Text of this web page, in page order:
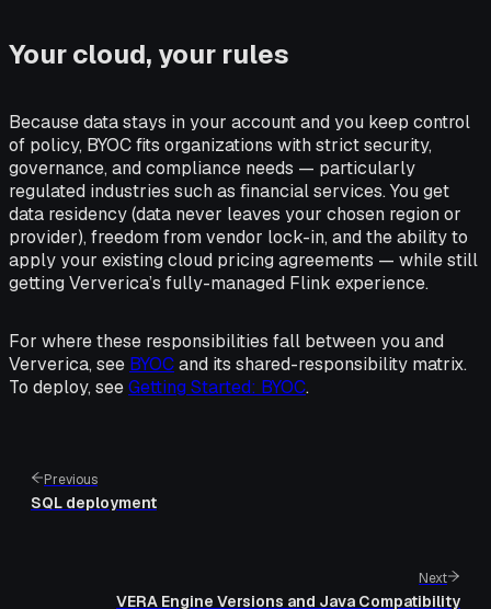
Your cloud, your rules
Because data stays in your account and you keep control
of policy, BYOC fits organizations with strict security,
governance, and compliance needs — particularly
regulated industries such as financial services. You get
data residency (data never leaves your chosen region or
provider), freedom from vendor lock-in, and the ability to
apply your existing cloud pricing agreements — while still
getting Ververica’s fully-managed Flink experience.
For where these responsibilities fall between you and
Ververica, see BYOCand its shared-responsibility matrix.
To deploy, seeGetting Started: BYOC.
Previous
SQL deployment
Next
VERA Engine Versions and Java Compatibility